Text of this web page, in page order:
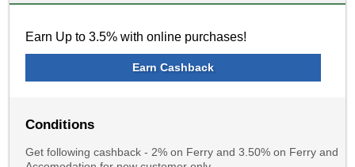
Earn Up to 3.5% with online purchases!
Earn Cashback
Conditions
Get following cashback - 2% on Ferry and 3.50% on Ferry and